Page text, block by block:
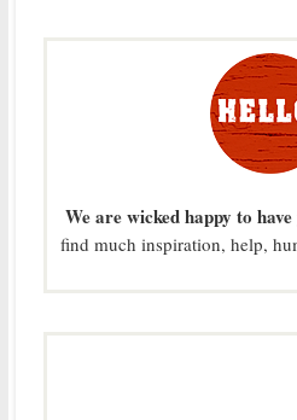
We are wicked happy to
find much inspiration, help,